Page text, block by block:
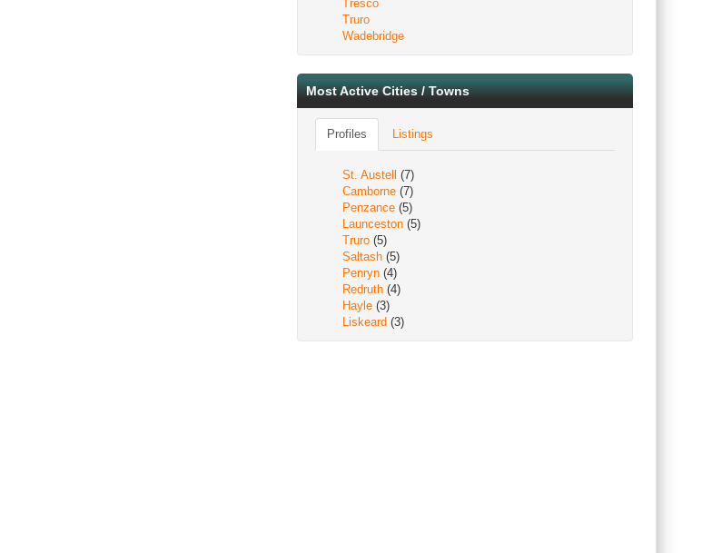
Tresco
Truro
Wadebridge
Most Active Cities / Towns
Profiles Listings
St. Austell
(7)
Camborne (7)
Penzance (5)
Launceston (5)
Truro (5)
Saltash (5)
Penryn (4)
Redruth (4)
Hayle (3)
Liskeard (3)